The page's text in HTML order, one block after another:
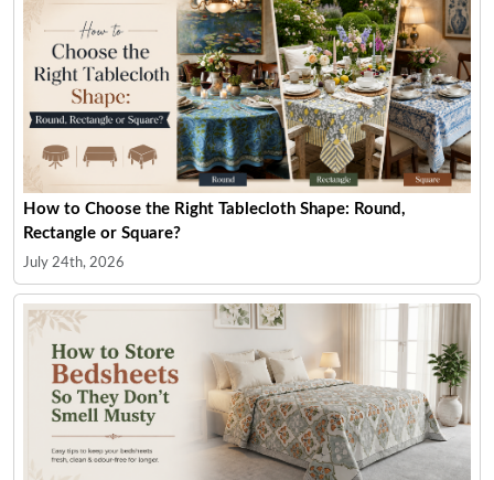
How to Choose the Right Tablecloth Shape: Round,
Rectangle or Square?
July 24th, 2026